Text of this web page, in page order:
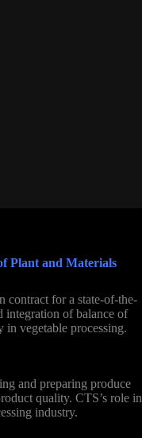
Plant and Materials
contract for a state-of-the-
integration of balance of
in vegetable processing.
and preparing produce
quality. CTS’s role in
industry.